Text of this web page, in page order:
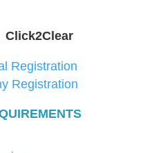
Click2Clear
Registration
Registration